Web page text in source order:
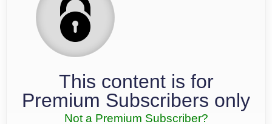
This content is for
Premium Subscribers only
Not a Premium Subscriber?